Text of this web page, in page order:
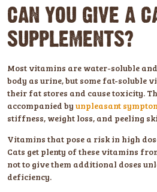
CAN YOU GIVE A
SUPPLEMENTS?
Most vitamins are water-soluble and
body as urine, but some fat-soluble
their fat stores and cause toxicity.
accompanied by unpleasant
stiffness, weight loss, and peeling
Vitamins that pose a risk in high
Cats get plenty of these vitamins
not to give them additional doses
deficiency.